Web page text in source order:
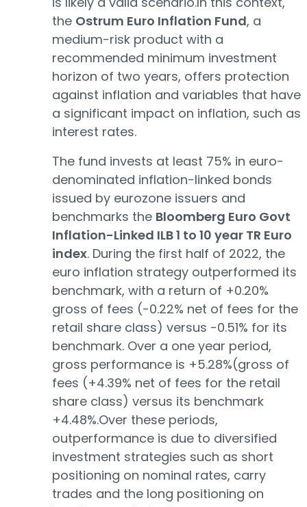
the Ostrum Euro Inflation Fund, a
medium-risk product with a
recommended minimum investment
horizon of two years, offers protection
against inflation and variables that have
a significant impact on inflation, such as
interest rates.
The fund invests at least 75% in euro-
denominated inflation-linked bonds
issued by eurozone issuers and
benchmarks the Bloomberg Euro Govt
Inflation-Linked ILB 1 to 10 year TR Euro
index. During the first half of 2022, the
euro inflation strategy outperformed its
benchmark, with a return of +0.20%
gross of fees (-0.22% net of fees for the
retail share class) versus -0.51% for its
benchmark. Over a one year period,
gross performance is +5.28%(gross of
fees (+4.39% net of fees for the retail
share class) versus its benchmark
+4.48%.Over these periods,
outperformance is due to diversified
investment strategies such as short
positioning on nominal rates, carry
trades and the long positioning on